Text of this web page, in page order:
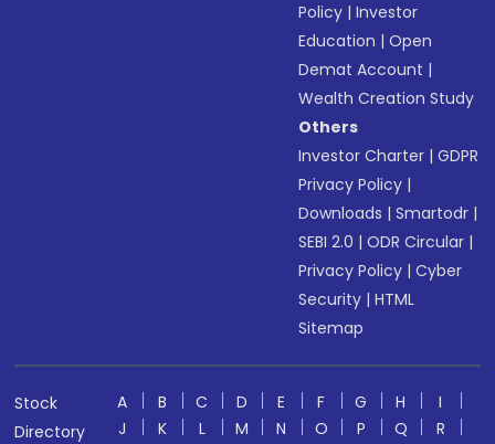
Policy |Investor
Education |Open
Demat Account |
Wealth Creation Study
Others
Investor Charter |GDPR
Privacy Policy |
Downloads |Smartodr |
SEBI 2.0 |ODR Circular |
Privacy Policy |Cyber
Security |HTML
Sitemap
Stock
Directory
A B C D E F G H
I
J
K L M N O P Q R